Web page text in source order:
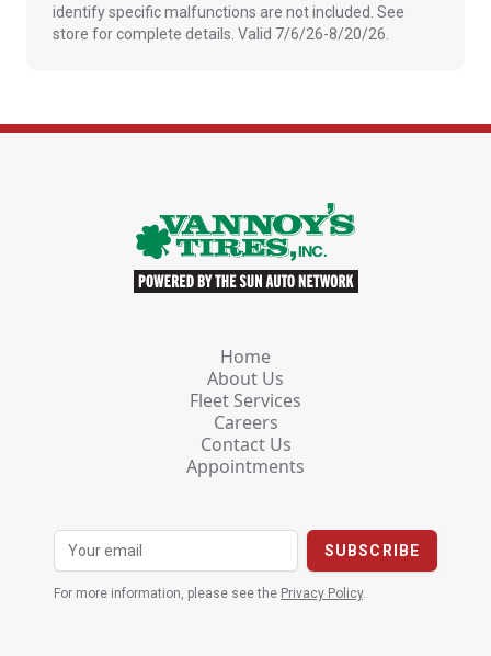
identify specific malfunctions are not included. See
store for complete details. Valid 7/6/26-8/20/26.
Home
About Us
Fleet Services
Careers
Contact Us
Appointments
For more information, please see the Privacy Policy.